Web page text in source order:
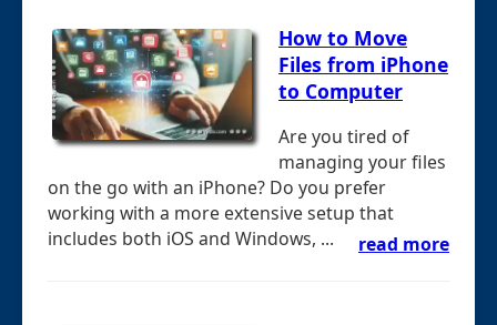
How to Move
Files from iPhone
to Computer
Are you tired of
managing your files
on the go with an iPhone? Do you prefer
working with a more extensive setup that
includes both iOS and Windows, ...
read more